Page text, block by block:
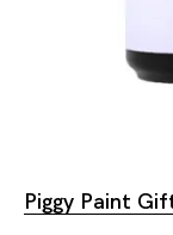
Piggy Paint